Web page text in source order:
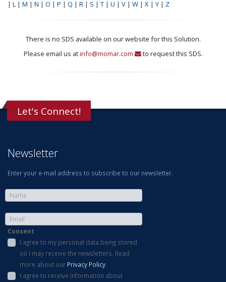
| L | M | N | O | P | Q | R | S | T | U | V | W | X | Y | Z
There is no SDS available on our website for this Solution.
Please email us atinfo@momar.com to request this SDS.
Let's Connect!
Newsletter
Enter your e-mail address to subscribe to our newsletter.
Consent
I agree to my personal data being stored
so I may receive the newsletters. Read
more about our Privacy Policy.
I agree to receive information about